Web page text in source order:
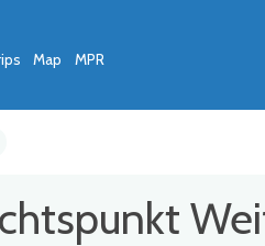
Map MPR